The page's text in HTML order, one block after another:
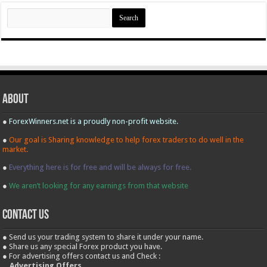
Search
About
●ForexWinners.net is a proudly non-profit website.
●Our goal is Sharing knowledge to help forex traders to do well in the
market.
● Everything here is for free and will be always for free.
●We aren’t looking for any earnings from that website
contact us
● Send us your trading system to share it under your name.
● Share us any special Forex product you have.
● For advertising offers contact us and Check :